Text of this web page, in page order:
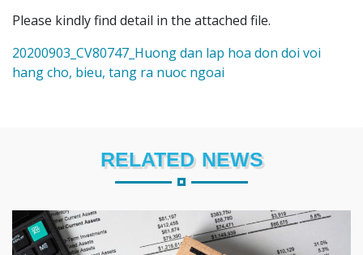
Please kindly find detail in the attached file.
20200903_CV80747_Huong dan lap hoa don doi voi
hang cho, bieu, tang ra nuoc ngoai
RELATED NEWS